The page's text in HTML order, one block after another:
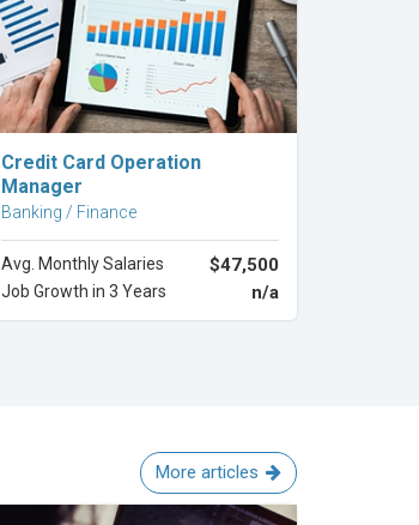
Explore Career
Credit Card Operation
Manager
Banking / Finance
Avg. Monthly Salaries $47,500
Job Growth in 3 Years n/a
More articles